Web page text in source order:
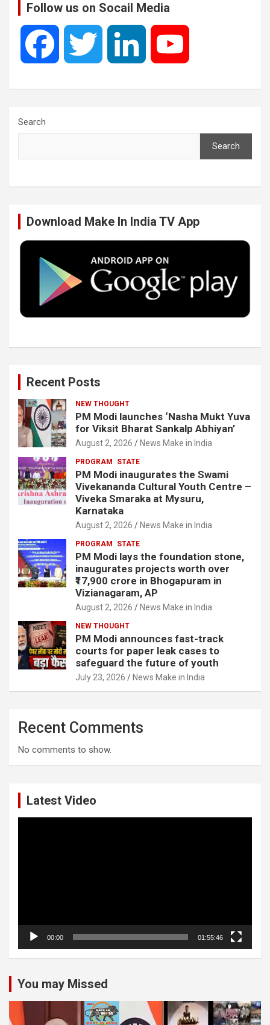
Follow us on Socail Media
e
o
k
t
r
k
I
n
T
e
Search
Search
Download Make In India TV App
Recent Posts
NEW THOUGHT
PM Modi launches ‘Nasha Mukt Yuva
for Viksit Bharat Sankalp Abhiyan’
August 2, 2026 News Make in India
PROGRAM STATE
PM Modi inaugurates the Swami
Vivekananda Cultural Youth Centre –
Viveka Smaraka at Mysuru,
Karnataka
August 2, 2026 News Make in India
PROGRAM STATE
PM Modi lays the foundation stone,
inaugurates projects worth over
₹17,900 crore in Bhogapuram in
Vizianagaram, AP
August 2, 2026 News Make in India
NEW THOUGHT
PM Modi announces fast-track
courts for paper leak cases to
safeguard the future of youth
July 23, 2026 News Make in India
Recent Comments
No comments to show.
Latest Video
00:00 01:55:46
You may Missed